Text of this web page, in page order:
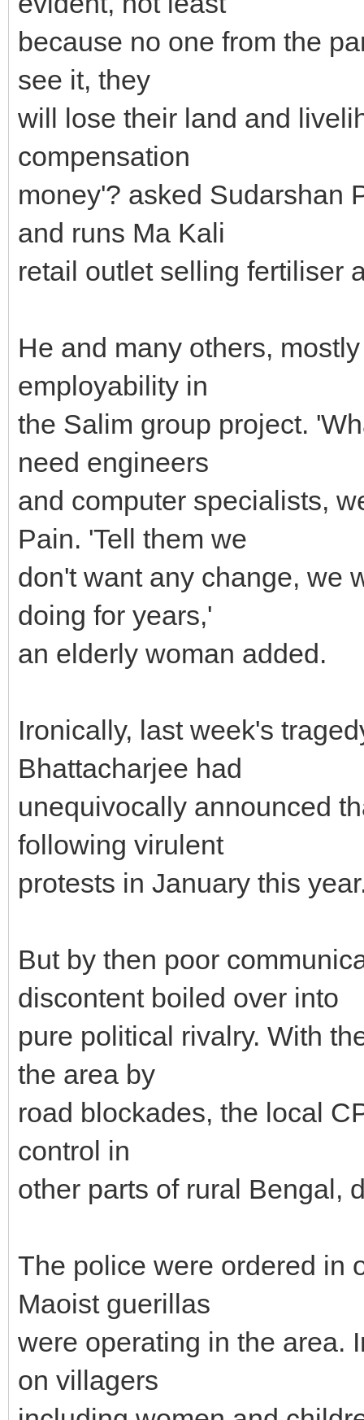
because no one from the
see it, they
will lose their land and
compensation
money'? asked Sudarshan
and runs Ma Kali
retail outlet selling fertiliser
He and many others,
employability in
the Salim group project.
need engineers
and computer specialists,
Pain. 'Tell them we
don't want any change, we
doing for years,'
an elderly woman added.
Ironically, last week's
Bhattacharjee had
unequivocally announced
following virulent
protests in January this
But by then poor
discontent boiled over into
pure political rivalry. With
the area by
road blockades, the local
control in
other parts of rural Bengal,
The police were ordered in
Maoist guerillas
were operating in the area.
on villagers